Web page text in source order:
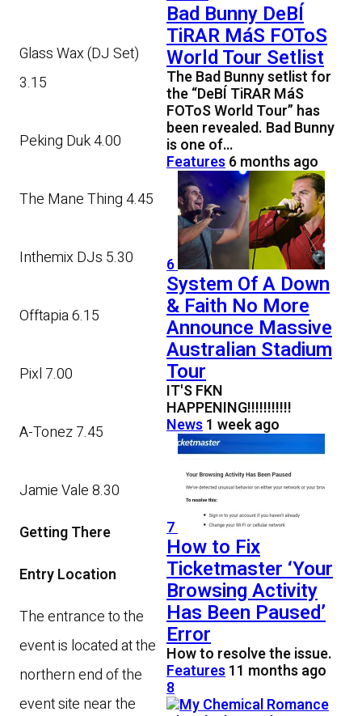
Glass Wax (DJ Set)
3.15
Peking Duk 4.00
The Mane Thing 4.45
Inthemix DJs 5.30
Offtapia 6.15
Pixl 7.00
A-Tonez 7.45
Jamie Vale 8.30
Getting There
Entry Location
The entrance to the
event is located at the
northern end of the
event site near the
Bad Bunny DeBÍ
TiRAR MáS FOToS
World Tour Setlist
The Bad Bunny setlist for
the “DeBÍ TiRAR MáS
FOToS World Tour” has
been revealed. Bad Bunny
is one of…
Features6 months ago
6
System Of A Down
& Faith No More
Announce Massive
Australian Stadium
Tour
IT'S FKN
HAPPENING!!!!!!!!!!!
News1 week ago
7
How to Fix
Ticketmaster ‘Your
Browsing Activity
Has Been Paused’
Error
How to resolve the issue.
Features11 months ago
8